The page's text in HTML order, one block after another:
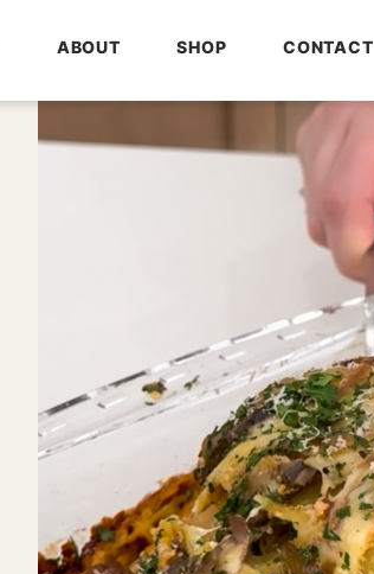
ABOUT SHOP CONTACT